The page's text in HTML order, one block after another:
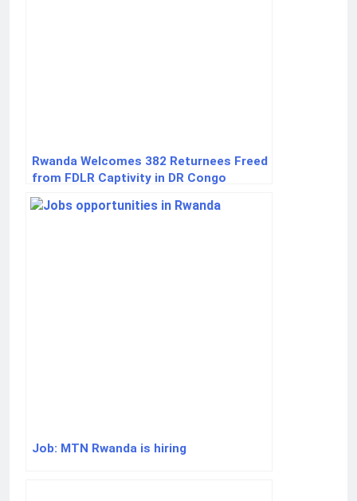
Rwanda Welcomes 382 Returnees Freed
from FDLR Captivity in DR Congo
Job: MTN Rwanda is hiring